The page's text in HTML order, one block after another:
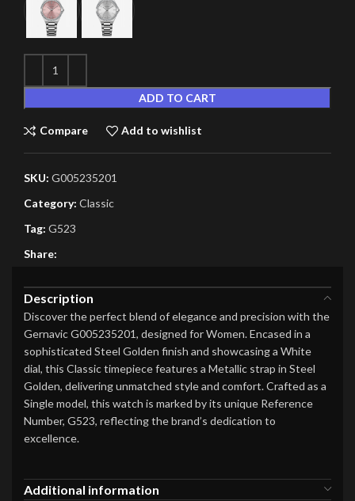
ADD TO CART
Compare Add to wishlist
SKU: G005235201
Category: Classic
Tag: G523
Share:
Description
Discover the perfect blend of elegance and precision with the
Gernavic G005235201, designed for Women. Encased in a
sophisticated Steel Golden finish and showcasing a White
dial, this Classic timepiece features a Metallic strap in Steel
Golden, delivering unmatched style and comfort. Crafted as a
Single model, this watch is marked by its unique Reference
Number, G523, reflecting the brand’s dedication to
excellence.
Additional information